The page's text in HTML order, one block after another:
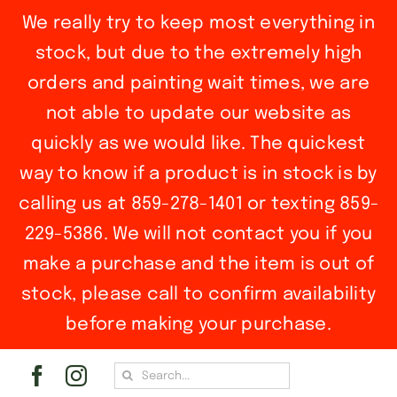
We really try to keep most everything in
stock, but due to the extremely high
orders and painting wait times, we are
not able to update our website as
quickly as we would like. The quickest
way to know if a product is in stock is by
calling us at 859-278-1401 or texting 859-
229-5386. We will not contact you if you
make a purchase and the item is out of
stock, please call to confirm availability
before making your purchase.
Search